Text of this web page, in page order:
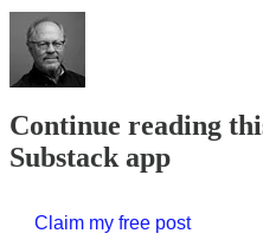
Continue reading
Substack app
Claim my free post